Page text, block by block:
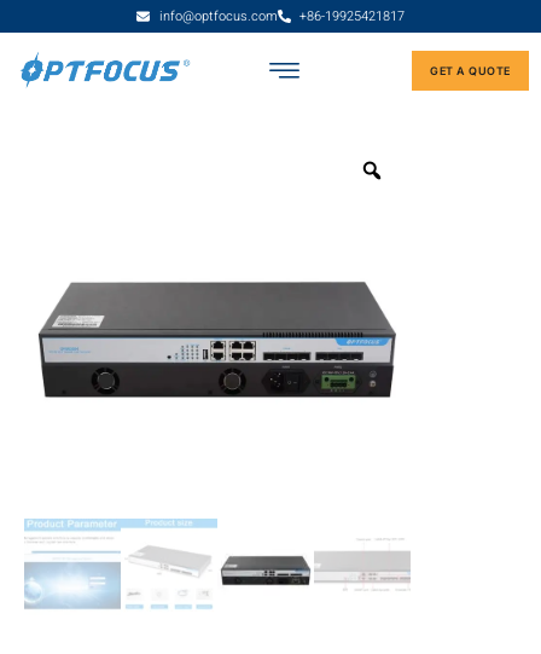
info@optfocus.com +86-19925421817
GET A QUOTE